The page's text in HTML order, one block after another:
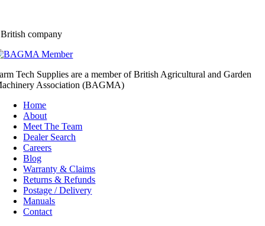
company
Tech Supplies are a member of British Agricultural and Garden
Association (BAGMA)
Home
About
Meet The Team
Dealer Search
Careers
Blog
Warranty & Claims
Returns & Refunds
Postage / Delivery
Manuals
Contact